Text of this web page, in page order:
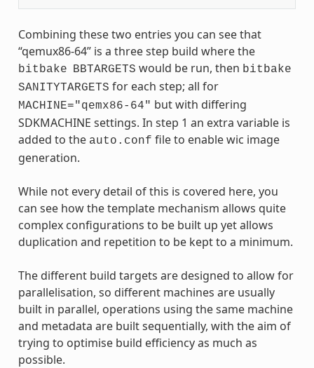
Combining these two entries you can see that
“qemux86-64” is a three step build where the
bitbake BBTARGETS would be run, then bitbake
SANITYTARGETS for each step; all for
MACHINE="qemx86-64" but with differing
SDKMACHINE settings. In step 1 an extra variable is
added to the auto.conf file to enable wic image
generation.
While not every detail of this is covered here, you
can see how the template mechanism allows quite
complex configurations to be built up yet allows
duplication and repetition to be kept to a minimum.
The different build targets are designed to allow for
parallelisation, so different machines are usually
built in parallel, operations using the same machine
and metadata are built sequentially, with the aim of
trying to optimise build efficiency as much as
possible.